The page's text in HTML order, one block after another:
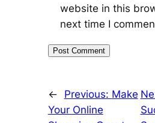
website in this
next time I
← Previous: Make
Your Online